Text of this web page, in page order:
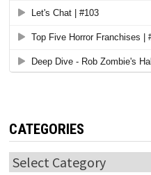
CATEGORIES
Categories